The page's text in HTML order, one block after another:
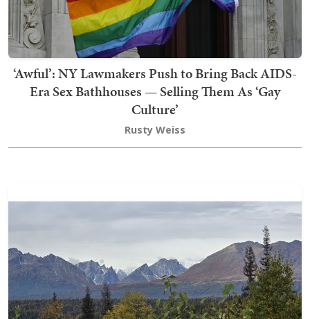
‘Awful’: NY Lawmakers Push to Bring Back AIDS-
Era Sex Bathhouses — Selling Them As ‘Gay
Culture’
Rusty Weiss